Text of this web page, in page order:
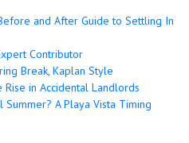
and After Guide to Settling In
Contributor
Break, Kaplan Style
in Accidental Landlords
A Playa Vista Timing